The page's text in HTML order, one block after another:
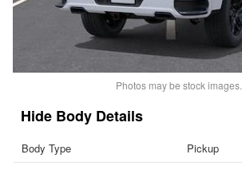
Photos may be stock images.
Body Details
Body Type Pickup